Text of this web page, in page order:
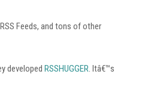
Feeds, and tons of other
developedRSSHUGGER. Itâ€™s